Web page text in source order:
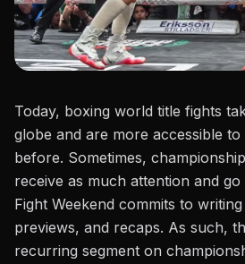
Today, boxing world title fights
globe and are more accessible
before. Sometimes,
receive as much attention and
Fight Weekend commits to
previews, and recaps. As such,
recurring segment on